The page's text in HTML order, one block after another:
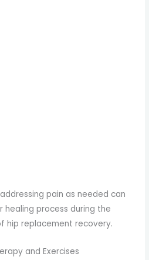
pain as needed can
process during the
hip replacement recovery.
and Exercises